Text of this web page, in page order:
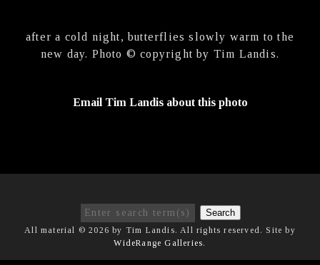
after a cold night, butterflies slowly warm to the
new day. Photo © copyright by Tim Landis.
Email Tim Landis about this photo
Search
All material © 2026 by Tim Landis. All rights reserved. Site by
WideRange Galleries.